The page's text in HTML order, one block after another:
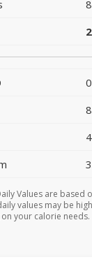
Values are based
values may be
your calorie needs.